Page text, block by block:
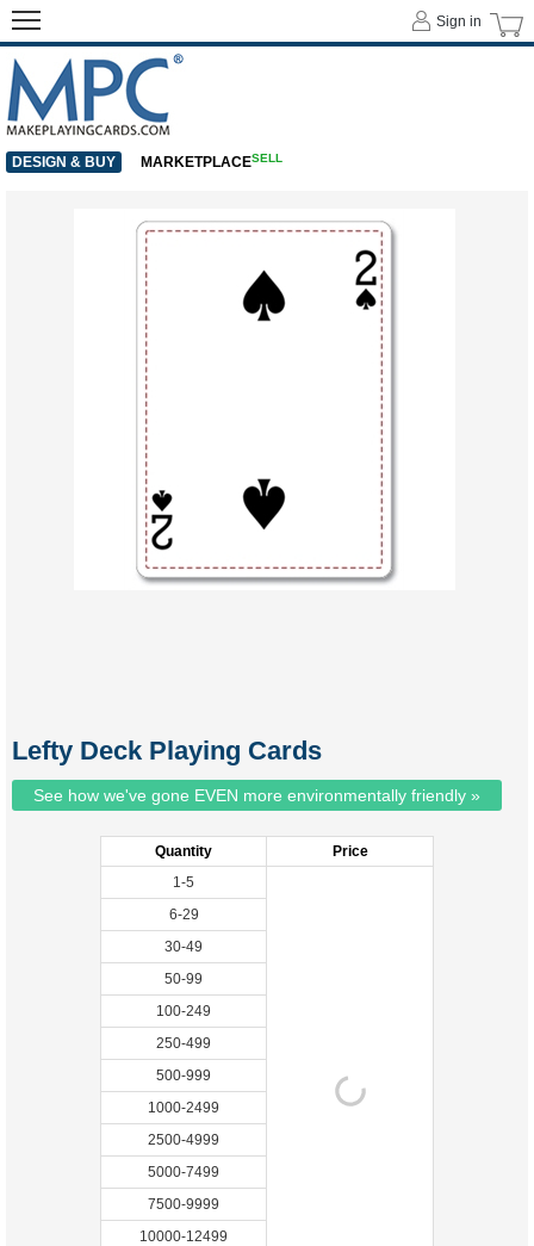
Lefty Deck Playing Cards
See how we've gone EVEN more environmentally friendly »
Quantity
Price
1-5
6-29
30-49
50-99
100-249
250-499
500-999
1000-2499
2500-4999
5000-7499
7500-9999
10000-12499
Sign in
DESIGN & BUY MARKETPLACESELL